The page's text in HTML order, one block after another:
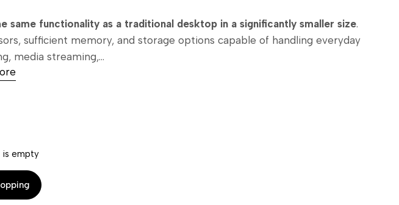
same functionality as a traditional desktop in a significantly smaller size.
sufficient memory, and storage options capable of handling everyday
media streaming,...
is empty